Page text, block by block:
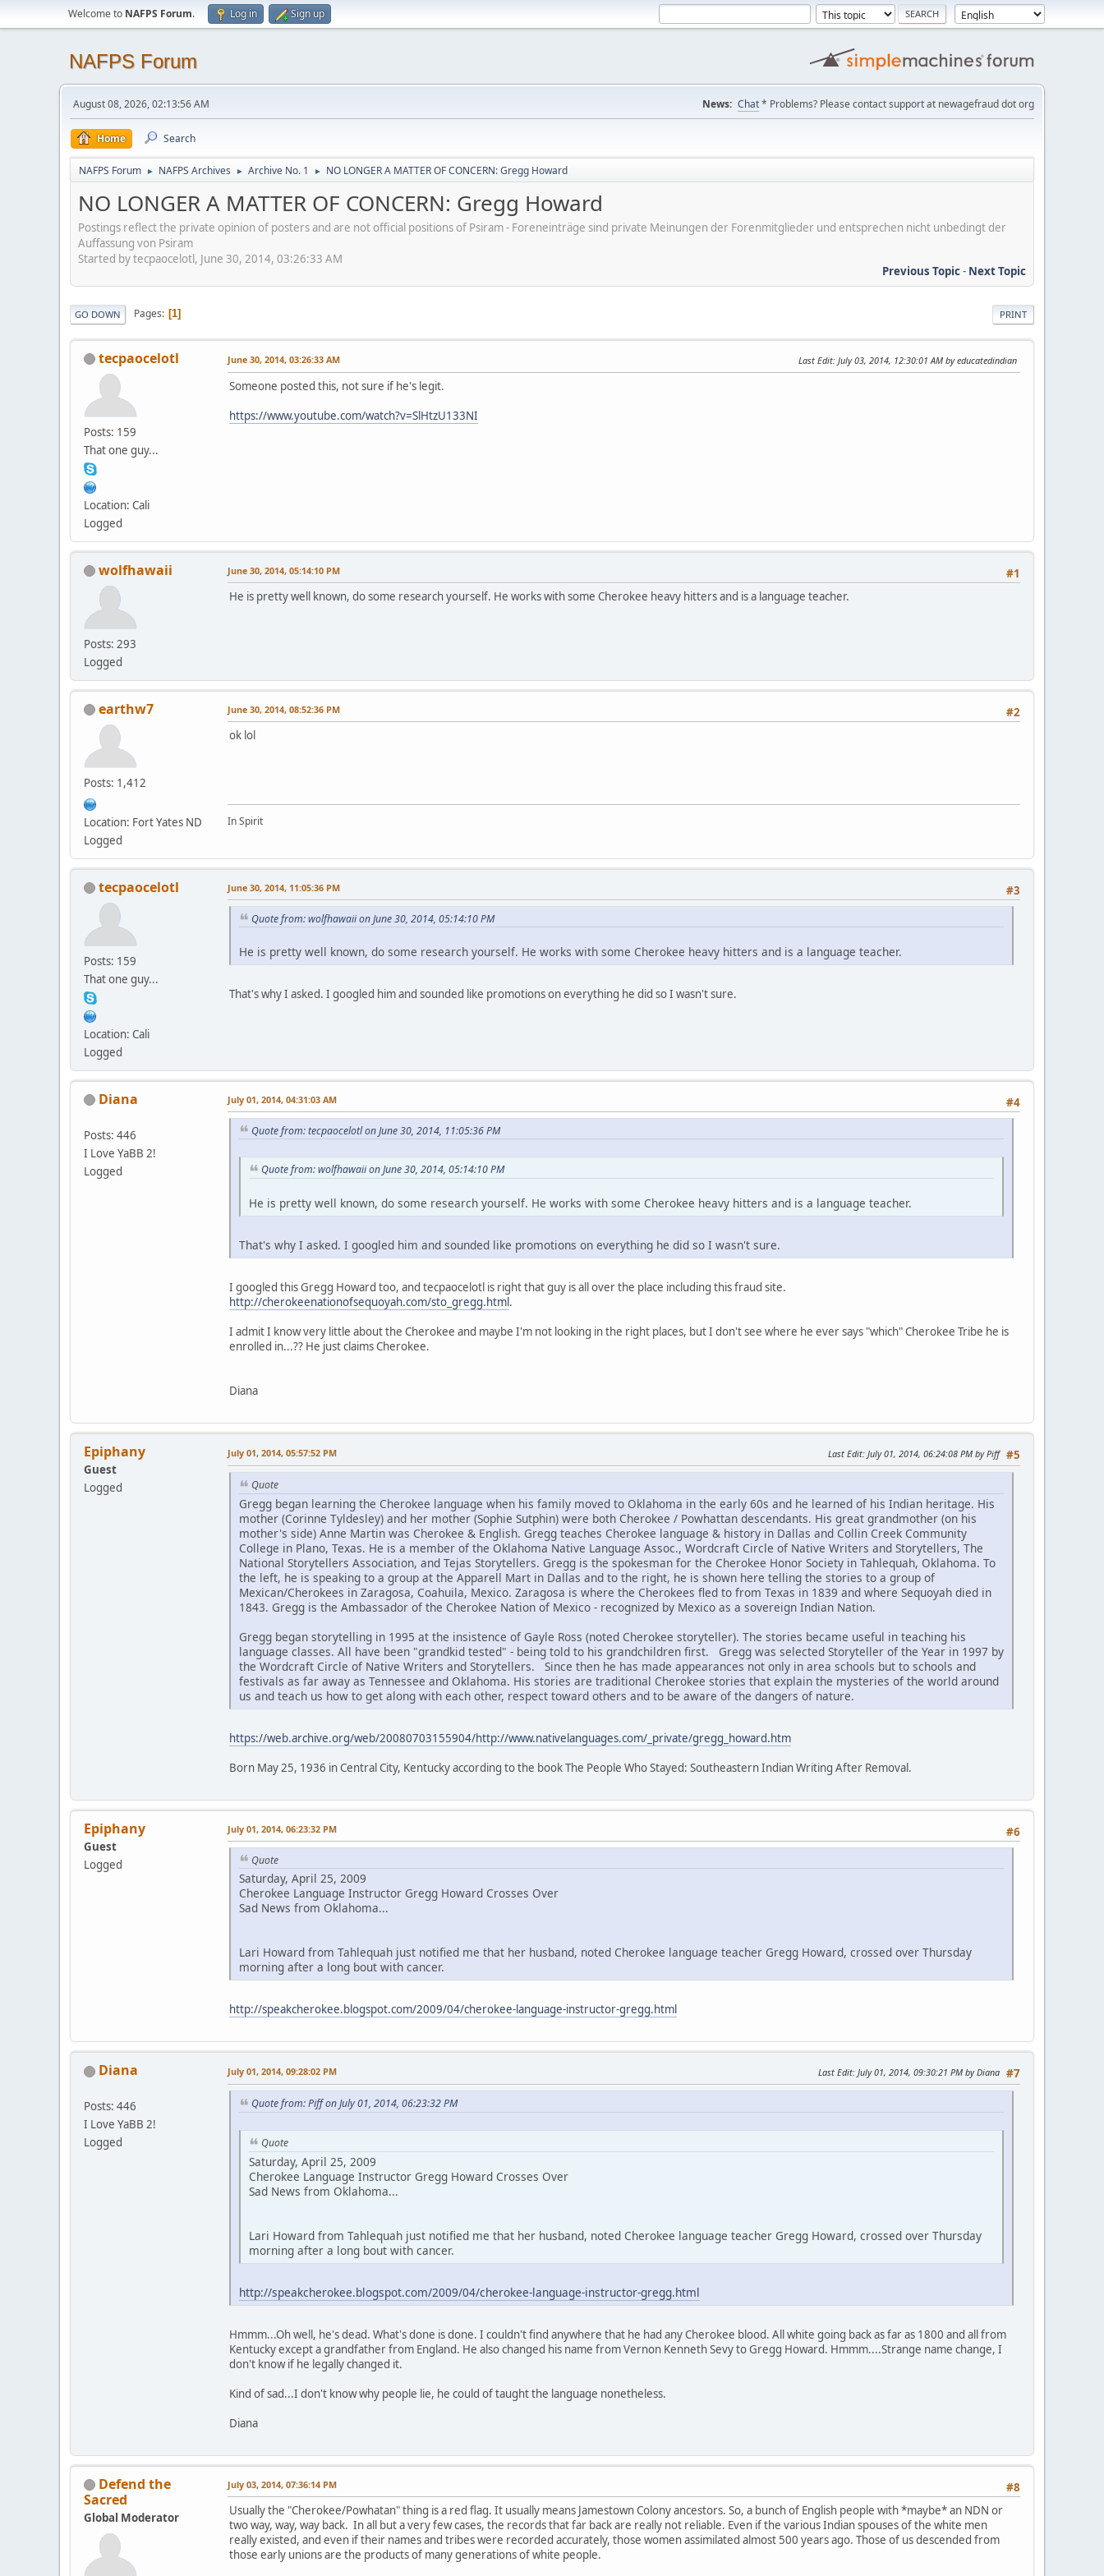
Welcome to NAFPS Forum. Log in Sign up
NAFPS Forum
August 08, 2026, 02:13:56 AM News: Chat* Problems? Please contact support at newagefraud dot org
Home Search
NAFPS Forum ► NAFPS Archives ► Archive No. 1 ► NO LONGER A MATTER OF CONCERN: Gregg Howard
NO LONGER A MATTER OF CONCERN: Gregg Howard
Postings reflect the private opinion of posters and are not official positions of Psiram - Foreneinträge sind private Meinungen der Forenmitglieder und entsprechen nicht unbedingt der
Auffassung von Psiram
Started by tecpaocelotl, June 30, 2014, 03:26:33 AM
Previous Topic- Next Topic
PRINT
GO DOWN Pages 1
tecpaocelotl
Posts: 159
That one guy...
Location: Cali
Logged
June 30, 2014, 03:26:33 AM Last Edit: July 03, 2014, 12:30:01 AM by educatedindian
Someone posted this, not sure if he's legit.
https://www.youtube.com/watch?v=SlHtzU133NI
wolfhawaii
Posts: 293
Logged
#1
June 30, 2014, 05:14:10 PM
He is pretty well known, do some research yourself. He works with some Cherokee heavy hitters and is a language teacher.
earthw7
Posts: 1,412
Location: Fort Yates ND
Logged
#2
June 30, 2014, 08:52:36 PM
ok lol
In Spirit
tecpaocelotl
Posts: 159
That one guy...
Location: Cali
Logged
#3
June 30, 2014, 11:05:36 PM
Quote from: wolfhawaii on June 30, 2014, 05:14:10 PM
He is pretty well known, do some research yourself. He works with some Cherokee heavy hitters and is a language teacher.
That's why I asked. I googled him and sounded like promotions on everything he did so I wasn't sure.
Diana
Posts: 446
I Love YaBB 2!
Logged
#4
July 01, 2014, 04:31:03 AM
Quote from: tecpaocelotl on June 30, 2014, 11:05:36 PM
Quote from: wolfhawaii on June 30, 2014, 05:14:10 PM
He is pretty well known, do some research yourself. He works with some Cherokee heavy hitters and is a language teacher.
That's why I asked. I googled him and sounded like promotions on everything he did so I wasn't sure.
I googled this Gregg Howard too, and tecpaocelotl is right that guy is all over the place including this fraud site.
http://cherokeenationofsequoyah.com/sto_gregg.html.
I admit I know very little about the Cherokee and maybe I'm not looking in the right places, but I don't see where he ever says "which" Cherokee Tribe he is
enrolled in...?? He just claims Cherokee.
Diana
Epiphany
Guest
Logged
#5
July 01, 2014, 05:57:52 PM Last Edit: July 01, 2014, 06:24:08 PM by Piff
Quote
Gregg began learning the Cherokee language when his family moved to Oklahoma in the early 60s and he learned of his Indian heritage. His
mother (Corinne Tyldesley) and her mother (Sophie Sutphin) were both Cherokee / Powhattan descendants. His great grandmother (on his
mother's side) Anne Martin was Cherokee & English. Gregg teaches Cherokee language & history in Dallas and Collin Creek Community
College in Plano, Texas. He is a member of the Oklahoma Native Language Assoc., Wordcraft Circle of Native Writers and Storytellers, The
National Storytellers Association, and Tejas Storytellers. Gregg is the spokesman for the Cherokee Honor Society in Tahlequah, Oklahoma. To
the left, he is speaking to a group at the Apparell Mart in Dallas and to the right, he is shown here telling the stories to a group of
Mexican/Cherokees in Zaragosa, Coahuila, Mexico. Zaragosa is where the Cherokees fled to from Texas in 1839 and where Sequoyah died in
1843. Gregg is the Ambassador of the Cherokee Nation of Mexico - recognized by Mexico as a sovereign Indian Nation.
Gregg began storytelling in 1995 at the insistence of Gayle Ross (noted Cherokee storyteller). The stories became useful in teaching his
language classes. All have been "grandkid tested" - being told to his grandchildren first. Gregg was selected Storyteller of the Year in 1997 by
the Wordcraft Circle of Native Writers and Storytellers. Since then he has made appearances not only in area schools but to schools and
festivals as far away as Tennessee and Oklahoma. His stories are traditional Cherokee stories that explain the mysteries of the world around
us and teach us how to get along with each other, respect toward others and to be aware of the dangers of nature.
https://web.archive.org/web/20080703155904/http://www.nativelanguages.com/_private/gregg_howard.htm
Born May 25, 1936 in Central City, Kentucky according to the book The People Who Stayed: Southeastern Indian Writing After Removal.
Epiphany
Guest
Logged
#6
July 01, 2014, 06:23:32 PM
Quote
Saturday, April 25, 2009
Cherokee Language Instructor Gregg Howard Crosses Over
Sad News from Oklahoma...
Lari Howard from Tahlequah just notified me that her husband, noted Cherokee language teacher Gregg Howard, crossed over Thursday
morning after a long bout with cancer.
http://speakcherokee.blogspot.com/2009/04/cherokee-language-instructor-gregg.html
Diana
Posts: 446
I Love YaBB 2!
Logged
#7
July 01, 2014, 09:28:02 PM Last Edit: July 01, 2014, 09:30:21 PM by Diana
Quote from: Piff on July 01, 2014, 06:23:32 PM
Quote
Saturday, April 25, 2009
Cherokee Language Instructor Gregg Howard Crosses Over
Sad News from Oklahoma...
Lari Howard from Tahlequah just notified me that her husband, noted Cherokee language teacher Gregg Howard, crossed over Thursday
morning after a long bout with cancer.
http://speakcherokee.blogspot.com/2009/04/cherokee-language-instructor-gregg.html
Hmmm...Oh well, he's dead. What's done is done. I couldn't find anywhere that he had any Cherokee blood. All white going back as far as 1800 and all from
Kentucky except a grandfather from England. He also changed his name from Vernon Kenneth Sevy to Gregg Howard. Hmmm....Strange name change, I
don't know if he legally changed it.
Kind of sad...I don't know why people lie, he could of taught the language nonetheless.
Diana
Defend the
Sacred
Global Moderator
#8
July 03, 2014, 07:36:14 PM
Usually the "Cherokee/Powhatan" thing is a red flag. It usually means Jamestown Colony ancestors. So, a bunch of English people with *maybe* an NDN or
two way, way, way back. In all but a very few cases, the records that far back are really not reliable. Even if the various Indian spouses of the white men
really existed, and even if their names and tribes were recorded accurately, those women assimilated almost 500 years ago. Those of us descended from
those early unions are the products of many generations of white people.